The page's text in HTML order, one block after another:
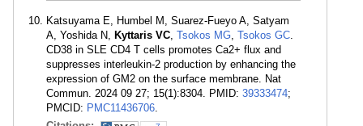
Katsuyama E, Humbel M, Suarez-Fueyo A, Satyam
A, Yoshida N, Kyttaris VC, Tsokos MG, Tsokos GC.
CD38 in SLE CD4 T cells promotes Ca2+ flux and
suppresses interleukin-2 production by enhancing the
expression of GM2 on the surface membrane. Nat
Commun. 2024 09 27; 15(1):8304. PMID: 39333474;
PMCID: PMC11436706.